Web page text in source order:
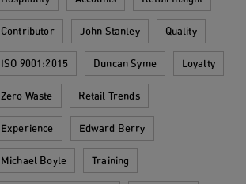
Contributor John Stanley Quality
ISO 9001:2015 Duncan Syme Loyalty
Zero Waste Retail Trends
Experience Edward Berry
Michael Boyle Training